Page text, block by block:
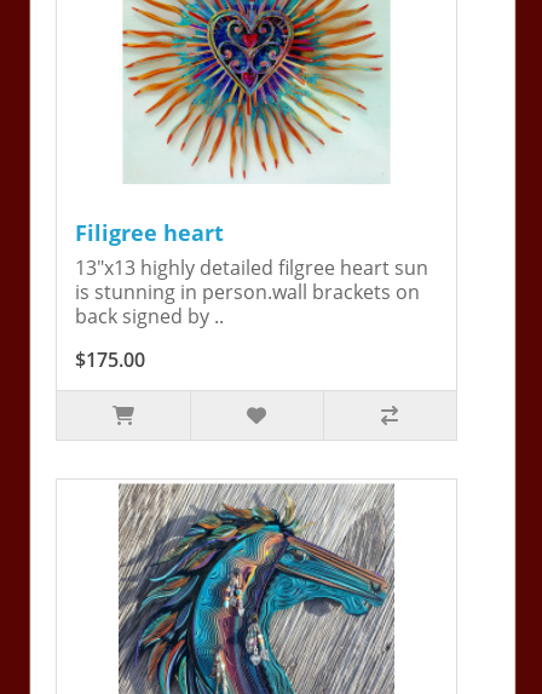
Filigree heart
13"x13 highly detailed filgree heart sun
is stunning in person.wall brackets on
back signed by ..
$175.00